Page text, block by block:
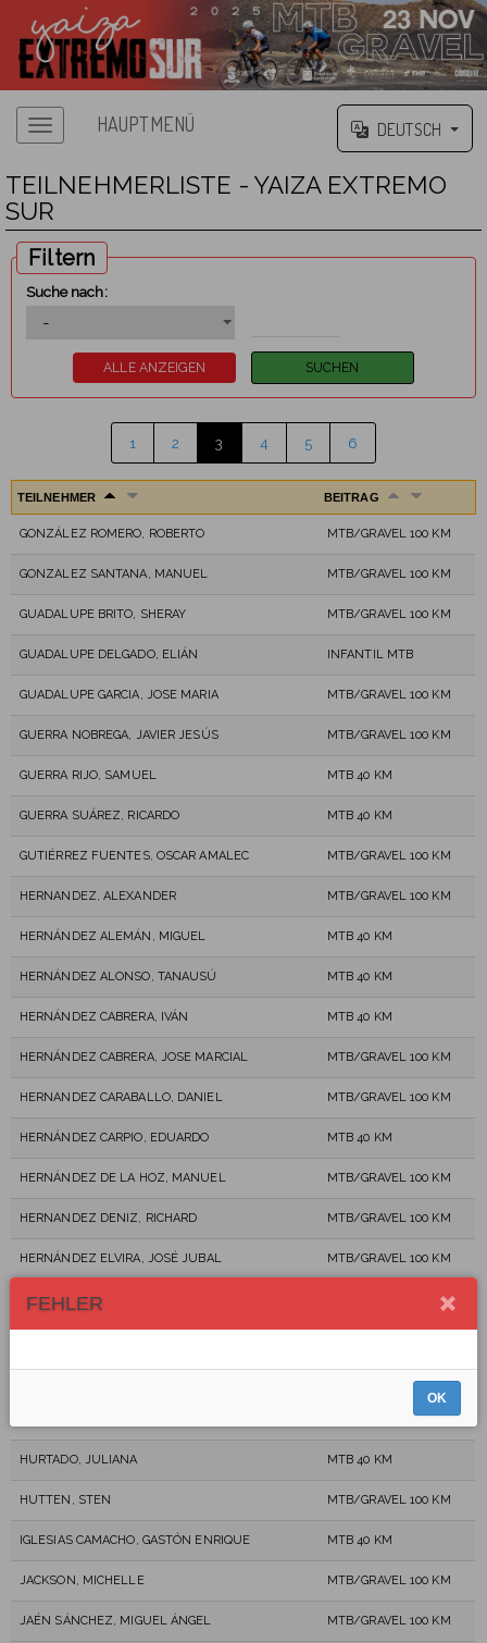
HAUPTMENÜ DEUTSCH
TEILNEHMERLISTE - YAIZA EXTREMO
SUR
Filtern
Suche nach:
1 2 3 4 5 6
TEILNEHMER BEITRAG
GONZÁLEZ ROMERO, ROBERTO MTB/GRAVEL 100 KM
GONZALEZ SANTANA, MANUEL MTB/GRAVEL 100 KM
GUADALUPE BRITO, SHERAY MTB/GRAVEL 100 KM
GUADALUPE DELGADO, ELIÁN INFANTIL MTB
GUADALUPE GARCIA, JOSE MARIA MTB/GRAVEL 100 KM
GUERRA NOBREGA, JAVIER JESÚS MTB/GRAVEL 100 KM
GUERRA RIJO, SAMUEL MTB 40 KM
GUERRA SUÁREZ, RICARDO MTB 40 KM
GUTIÉRREZ FUENTES, OSCAR AMALEC MTB/GRAVEL 100 KM
HERNANDEZ, ALEXANDER MTB/GRAVEL 100 KM
HERNÁNDEZ ALEMÁN, MIGUEL MTB 40 KM
HERNÁNDEZ ALONSO, TANAUSÚ MTB 40 KM
HERNÁNDEZ CABRERA, IVÁN MTB 40 KM
HERNÁNDEZ CABRERA, JOSE MARCIAL MTB/GRAVEL 100 KM
HERNANDEZ CARABALLO, DANIEL MTB/GRAVEL 100 KM
HERNÁNDEZ CARPIO, EDUARDO MTB 40 KM
HERNÁNDEZ DE LA HOZ, MANUEL MTB/GRAVEL 100 KM
HERNANDEZ DENIZ, RICHARD MTB/GRAVEL 100 KM
HERNÁNDEZ ELVIRA, JOSÉ JUBAL MTB/GRAVEL 100 KM
HERNANDEZ RODRIGUEZ, CARLOS MANUEL
MTB/GRAVEL 100 KM
HURTADO, JULIANA MTB 40 KM
HUTTEN, STEN MTB/GRAVEL 100 KM
IGLESIAS CAMACHO, GASTÓN ENRIQUE MTB 40 KM
JACKSON, MICHELLE MTB/GRAVEL 100 KM
JAÉN SÁNCHEZ, MIGUEL ÁNGEL MTB/GRAVEL 100 KM
FEHLER
OK